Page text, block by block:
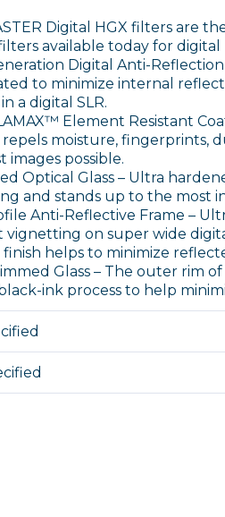
Digital HGX filters are
available today for
Digital Anti-
to minimize internal
a digital SLR.
Element Resistant
moisture, fingerprints,
images possible.
Optical Glass – Ultra
and stands up to the most
Anti-Reflective Frame –
vignetting on super wide
helps to minimize
Glass – The outer rim
ink process to help